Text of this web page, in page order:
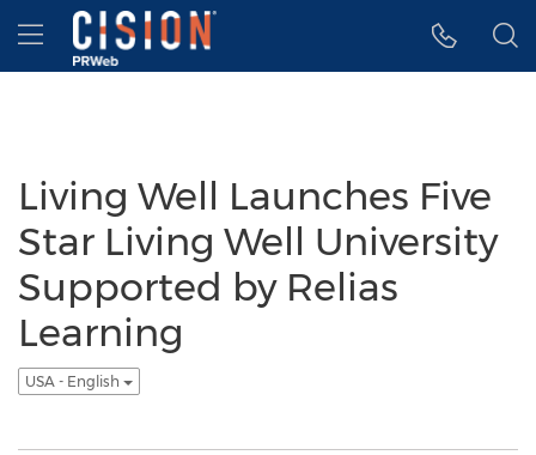
Accessibility Statement
Skip Navigation
Hamburger menu
Living Well Launches Five
Star Living Well University
Supported by Relias
Learning
USA - English